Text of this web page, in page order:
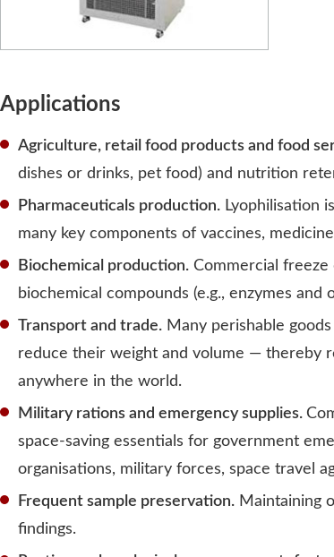
Applications
Agriculture, retail food products and food
dishes or drinks, pet food) and nutrition
Pharmaceuticals production. Lyophilisation
many key components of vaccines,
Biochemical production. Commercial
biochemical compounds (e.g., enzymes
Transport and trade. Many perishable
reduce their weight and volume — thereby
anywhere in the world.
Military rations and emergency supplies.
space-saving essentials for government
organisations, military forces, space travel
Frequent sample preservation. Maintaining
findings.